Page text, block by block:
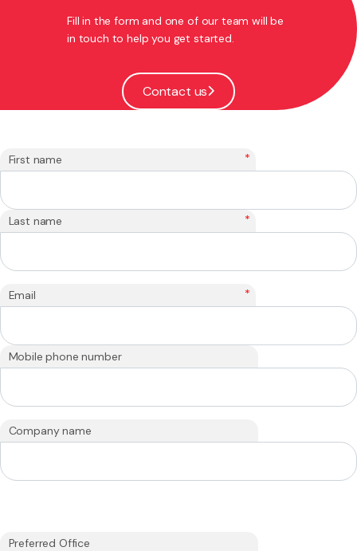
Fill in the form and one of our team will be
in touch to help you get started.
Contact us
First name *
Last name *
Email *
Mobile phone number
Company name
Preferred Office